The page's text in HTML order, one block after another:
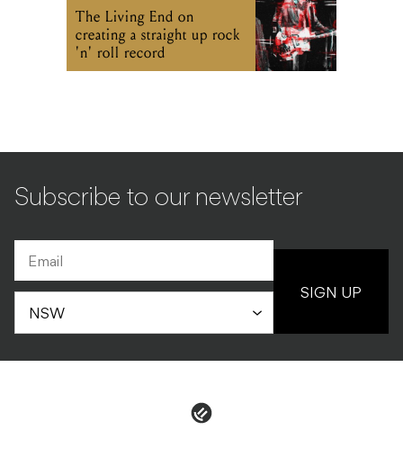
The Living End on
creating a straight up rock
'n' roll record
Subscribe to our newsletter
SIGN UP